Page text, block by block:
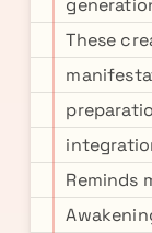
These
Reminds